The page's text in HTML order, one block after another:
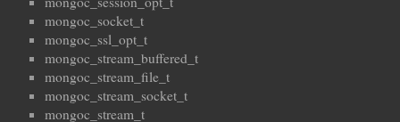
mongoc_socket_t
mongoc_ssl_opt_t
mongoc_stream_buffered_t
mongoc_stream_file_t
mongoc_stream_socket_t
mongoc_stream_t